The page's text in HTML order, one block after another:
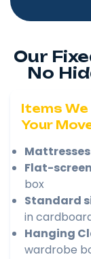
Our
No
Items We
Your
Mattresses
Flat-screen
box
Standard
in
Hanging
wardrobe